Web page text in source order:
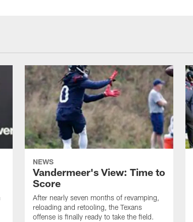
NEWS
Vandermeer's View: Time to
Score
After nearly seven months of revamping,
reloading and retooling, the Texans
offense is finally ready to take the field.